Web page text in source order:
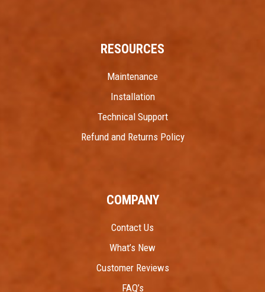
RESOURCES
Maintenance
Installation
Technical Support
Refund and Returns Policy
COMPANY
Contact Us
What’s New
Customer Reviews
FAQ’s